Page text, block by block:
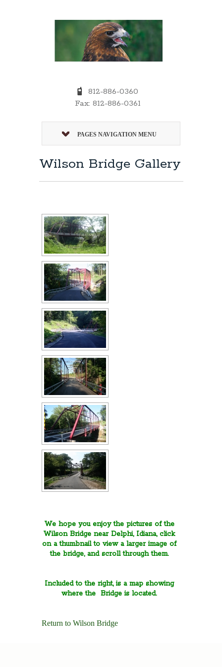
812-886-0360
Fax: 812-886-0361
PAGES NAVIGATION MENU
Wilson Bridge Gallery
We hope you enjoy the pictures of the
Wilson Bridge near Delphi, Idiana, click
on a thumbnail to view a larger image of
the bridge, and scroll through them.
Included to the right, is a map showing
where the Bridge is located.
Return to Wilson Bridge